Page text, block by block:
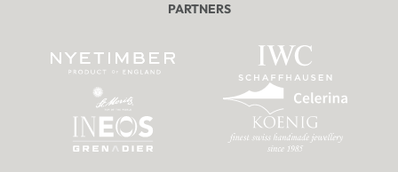
PARTNERS